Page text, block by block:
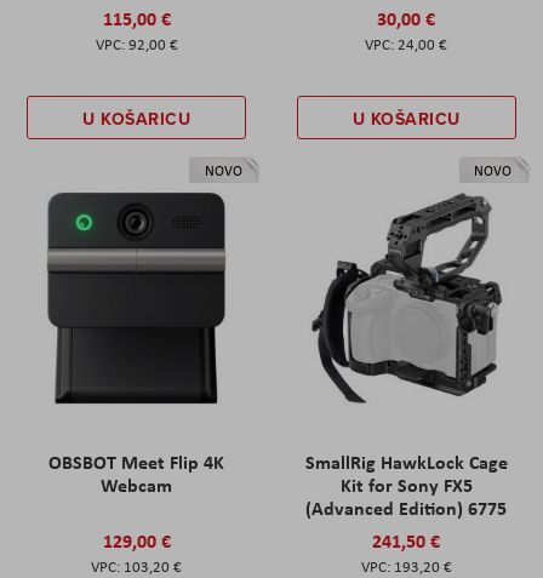
115,00 €
92,00 €
U KOŠARICU
30,00 €
24,00 €
U KOŠARICU
NOVO
OBSBOT Meet Flip 4K
Webcam
129,00 €
103,20 €
NOVO
SmallRig HawkLock Cage
Kit for Sony FX5
(Advanced Edition) 6775
241,50 €
193,20 €